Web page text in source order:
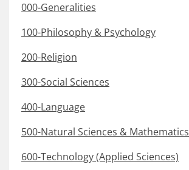
000-Generalities
100-Philosophy & Psychology
200-Religion
300-Social Sciences
400-Language
500-Natural Sciences & Mathematics
600-Technology (Applied Sciences)